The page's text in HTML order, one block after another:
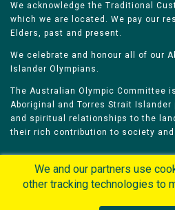
We acknowledge the Traditional
which we are located. We pay our
Elders, past and present.
We celebrate and honour all of our
Islander Olympians.
The Australian Olympic Committee
Aboriginal and Torres Strait Islander
and spiritual relationships to the
their rich contribution to society and
Olympians
We and our partners use
other tracking technologies to